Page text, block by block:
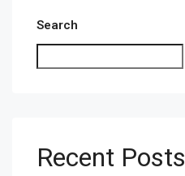
Search
Recent Posts